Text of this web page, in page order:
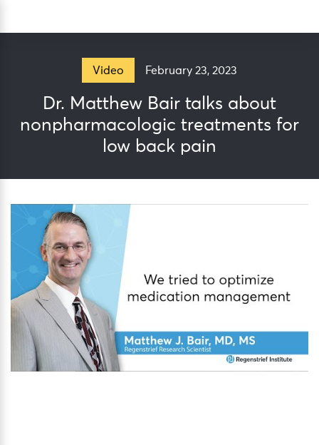
Video February 23, 2023
Dr. Matthew Bair talks about
nonpharmacologic treatments for
low back pain